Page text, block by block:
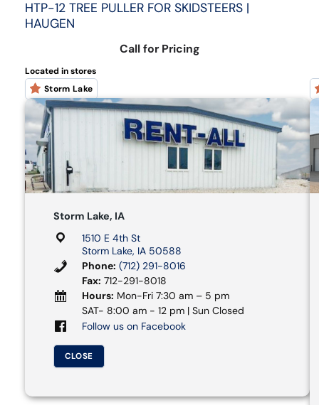
HTP-12 TREE PULLER FOR SKIDSTEERS |
HAUGEN
Call for Pricing
Located in stores
Storm Lake
Storm Lake, IA
1510 E 4th St
Storm Lake, IA 50588
Phone: (712) 291-8016
Fax: 712-291-8018
Hours: Mon-Fri 7:30 am – 5 pm
SAT- 8:00 am - 12 pm | Sun Closed
Follow us on Facebook
CLOSE